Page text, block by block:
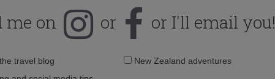
me on or or I'll email you!
Email
travel blog
New Zealand adventures